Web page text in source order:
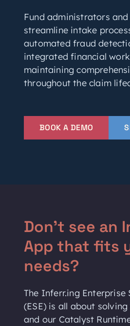
Fund administrators
streamline intake
automated fraud
integrated financial
maintaining
throughout the claim
BOOK A DEMO
Don't see an
App that fits
needs?
The Inferr.ing Enterprise
(ESE) is all about
and our Catalyst